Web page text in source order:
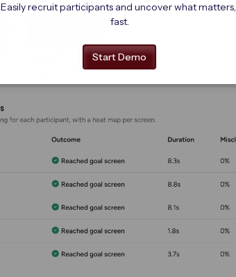
Easily recruit participants and uncover what matters,
fast.
Start Demo